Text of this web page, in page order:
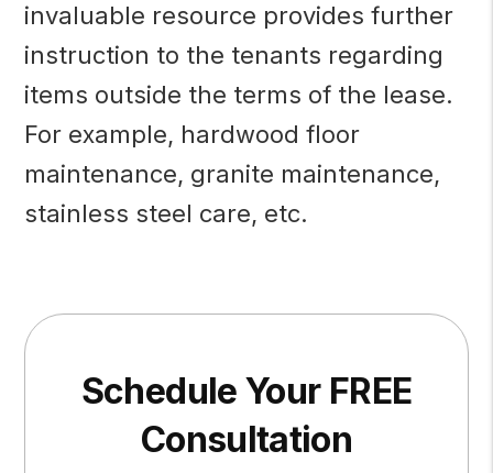
invaluable resource provides further
instruction to the tenants regarding
items outside the terms of the lease.
For example, hardwood floor
maintenance, granite maintenance,
stainless steel care, etc.
Schedule Your FREE
Consultation